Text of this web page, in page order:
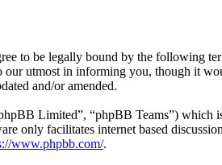
to be legally bound by the following
our utmost in informing you, though it
and/or amended.
Limited”, “phpBB Teams”) which
only facilitates internet based
www.phpbb.com/.